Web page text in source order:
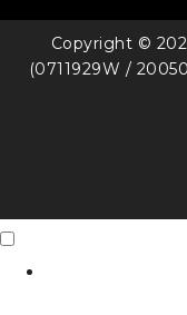
Copyright ©
(0711929W /